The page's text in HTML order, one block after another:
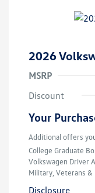
2026
MSRP
Discount
Your
Additional offers
College Graduate
Volkswagen Driver
Military, Veterans &
Disclosure